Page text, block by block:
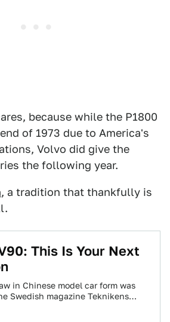
because while the P1800
of 1973 due to America's
Volvo did give the
the following year.
, a tradition that thankfully is
This Is Your Next
in Chinese model car form was
Swedish magazine Teknikens